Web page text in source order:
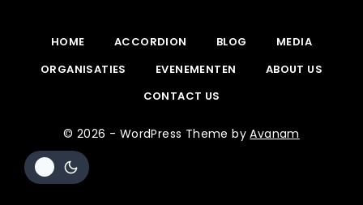
HOME ACCORDION BLOG
MEDIA
ORGANISATIES
EVENEMENTEN
ABOUT US
CONTACT US
© 2026 - WordPress Theme byAvanam